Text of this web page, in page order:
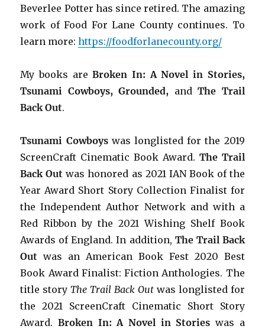
Beverlee Potter has since retired. The amazing
work of Food For Lane County continues. To
learn more:https://foodforlanecounty.org/
My books areBroken In: A Novel in Stories,
Tsunami Cowboys, Grounded, andThe Trail
Back Out.
Tsunami Cowboyswas longlisted for the 2019
ScreenCraft Cinematic Book Award. The Trail
Back Out was honored as 2021 IAN Book of the
Year Award Short Story Collection Finalist for
the Independent Author Network and with a
Red Ribbon by the 2021 Wishing Shelf Book
Awards of England. In addition, The Trail Back
Out was an American Book Fest 2020 Best
Book Award Finalist: Fiction Anthologies. The
title storyThe Trail Back Outwas longlisted for
the 2021 ScreenCraft Cinematic Short Story
Award.Broken In: A Novel in Stories was a